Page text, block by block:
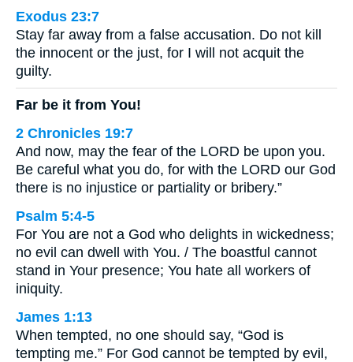
Exodus 23:7
Stay far away from a false accusation. Do not kill
the innocent or the just, for I will not acquit the
guilty.
Far be it from You!
2 Chronicles 19:7
And now, may the fear of the LORD be upon you.
Be careful what you do, for with the LORD our God
there is no injustice or partiality or bribery.”
Psalm 5:4-5
For You are not a God who delights in wickedness;
no evil can dwell with You. / The boastful cannot
stand in Your presence; You hate all workers of
iniquity.
James 1:13
When tempted, no one should say, “God is
tempting me.” For God cannot be tempted by evil,